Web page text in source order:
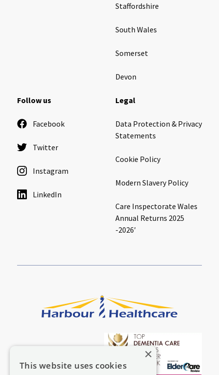
Staffordshire
South Wales
Somerset
Devon
Follow us
Facebook
Twitter
Instagram
LinkedIn
Legal
Data Protection & Privacy
Statements
Cookie Policy
Modern Slavery Policy
Care Inspectorate Wales
Annual Returns 2025
-2026′
×
This website uses cookies